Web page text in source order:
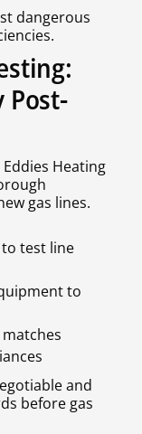
dangerous
Post-
Heating
gas lines.
test line
to
and
before gas